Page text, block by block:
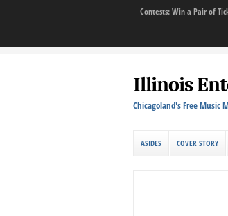
Contests: Win a Pair of
Illinois
Chicagoland's Free Music
ASIDES COVER STORY